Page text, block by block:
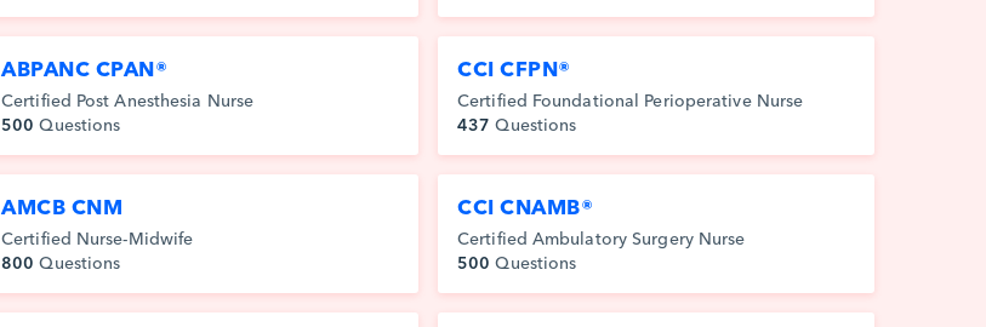
ABPANC CPAN®
Certified Post Anesthesia Nurse
500 Questions
AMCB CNM
Certified Nurse-Midwife
800 Questions
CCI CFPN®
Certified Foundational Perioperative Nurse
437 Questions
CCI CNAMB®
Certified Ambulatory Surgery Nurse
500 Questions